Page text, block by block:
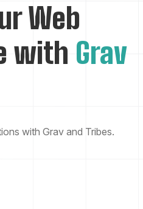
Web
with Grav
with Grav and Tribes.